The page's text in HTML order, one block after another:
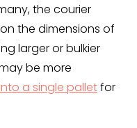
the courier
the dimensions of
larger or bulkier
be more
a single palletfor